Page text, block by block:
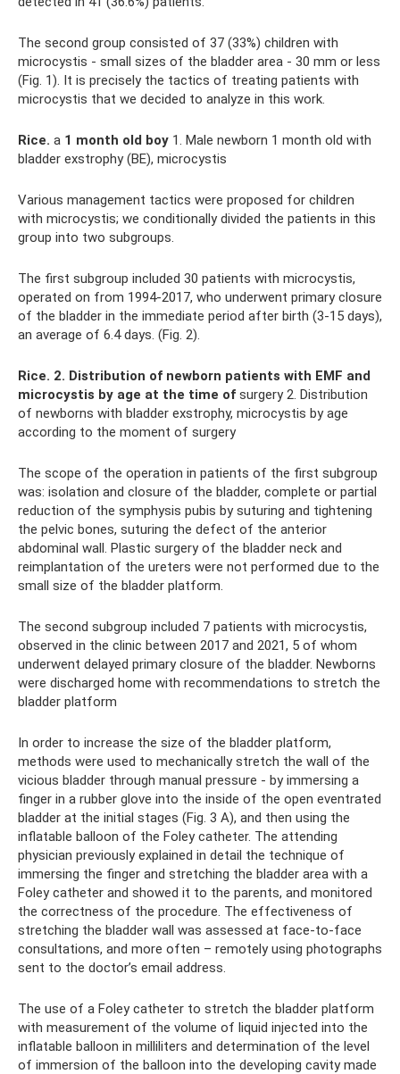
The second group consisted of 37 (33%) children with
microcystis - small sizes of the bladder area - 30 mm or less
(Fig. 1). It is precisely the tactics of treating patients with
microcystis that we decided to analyze in this work.
Rice. a 1 month old boy 1. Male newborn 1 month old with
bladder exstrophy (BE), microcystis
Various management tactics were proposed for children
with microcystis; we conditionally divided the patients in this
group into two subgroups.
The first subgroup included 30 patients with microcystis,
operated on from 1994-2017, who underwent primary closure
of the bladder in the immediate period after birth (3-15 days),
an average of 6.4 days. (Fig. 2).
Rice. 2. Distribution of newborn patients with EMF and
microcystis by age at the time of surgery 2. Distribution
of newborns with bladder exstrophy, microcystis by age
according to the moment of surgery
The scope of the operation in patients of the first subgroup
was: isolation and closure of the bladder, complete or partial
reduction of the symphysis pubis by suturing and tightening
the pelvic bones, suturing the defect of the anterior
abdominal wall. Plastic surgery of the bladder neck and
reimplantation of the ureters were not performed due to the
small size of the bladder platform.
The second subgroup included 7 patients with microcystis,
observed in the clinic between 2017 and 2021, 5 of whom
underwent delayed primary closure of the bladder. Newborns
were discharged home with recommendations to stretch the
bladder platform
In order to increase the size of the bladder platform,
methods were used to mechanically stretch the wall of the
vicious bladder through manual pressure - by immersing a
finger in a rubber glove into the inside of the open eventrated
bladder at the initial stages (Fig. 3 A), and then using the
inflatable balloon of the Foley catheter. The attending
physician previously explained in detail the technique of
immersing the finger and stretching the bladder area with a
Foley catheter and showed it to the parents, and monitored
the correctness of the procedure. The effectiveness of
stretching the bladder wall was assessed at face-to-face
consultations, and more often – remotely using photographs
sent to the doctor’s email address.
The use of a Foley catheter to stretch the bladder platform
with measurement of the volume of liquid injected into the
inflatable balloon in milliliters and determination of the level
of immersion of the balloon into the developing cavity made